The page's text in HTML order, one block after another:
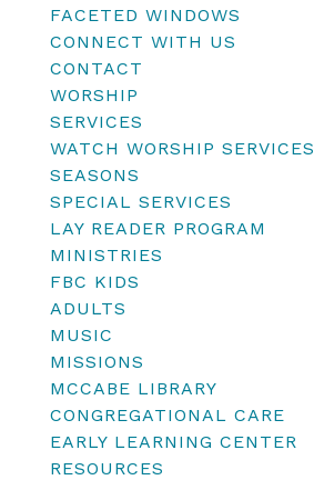
FACETED WINDOWS
CONNECT WITH US
CONTACT
WORSHIP
SERVICES
WATCH WORSHIP SERVICES
SEASONS
SPECIAL SERVICES
LAY READER PROGRAM
MINISTRIES
FBC KIDS
ADULTS
MUSIC
MISSIONS
MCCABE LIBRARY
CONGREGATIONAL CARE
EARLY LEARNING CENTER
RESOURCES